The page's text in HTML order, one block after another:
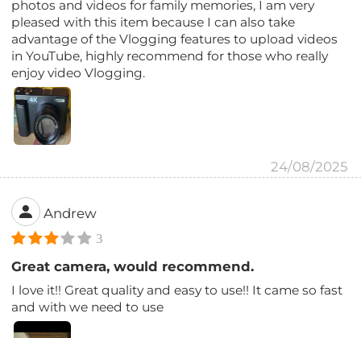
photos and videos for family memories, I am very
pleased with this item because I can also take
advantage of the Vlogging features to upload videos
in YouTube, highly recommend for those who really
enjoy video Vlogging.
24/08/2025
Andrew
3
Great camera, would recommend.
I love it!! Great quality and easy to use!! It came so fast
and with we need to use